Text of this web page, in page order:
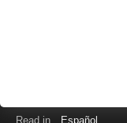
Read in Español